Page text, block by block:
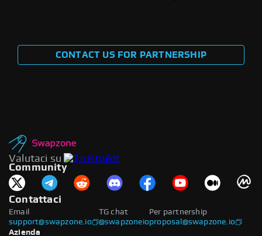
CONTACT US FOR PARTNERSHIP
Valutaci su
Community
Contattaci
Email
support@swapzone.io
Per partnership
proposal@swapzone.io
TG chat
@swapzoneio
Azienda